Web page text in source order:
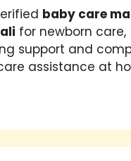
baby care
for newborn care,
support and
assistance at